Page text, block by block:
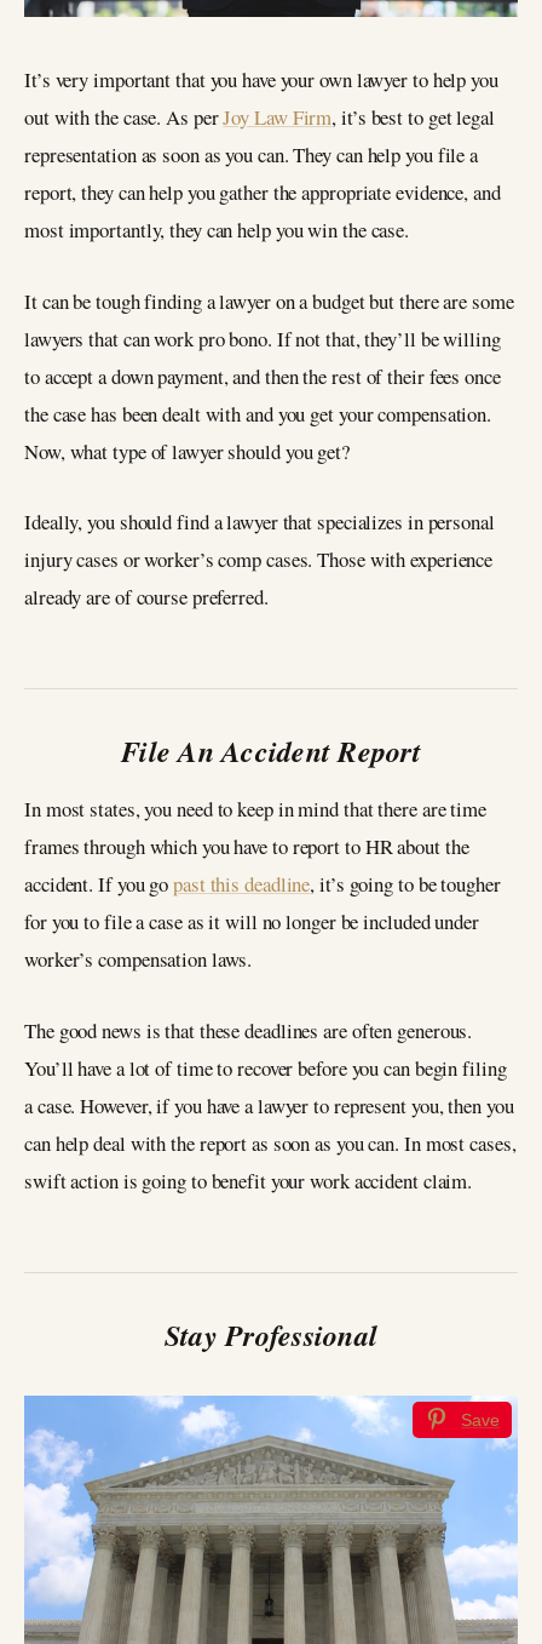
It’s very important that you have your own lawyer to help you
out with the case. As perJoy Law Firm, it’s best to get legal
representation as soon as you can. They can help you file a
report, they can help you gather the appropriate evidence, and
most importantly, they can help you win the case.
It can be tough finding a lawyer on a budget but there are some
lawyers that can work pro bono. If not that, they’ll be willing
to accept a down payment, and then the rest of their fees once
the case has been dealt with and you get your compensation.
Now, what type of lawyer should you get?
Ideally, you should find a lawyer that specializes in personal
injury cases or worker’s comp cases. Those with experience
already are of course preferred.
File An Accident Report
In most states, you need to keep in mind that there are time
frames through which you have to report to HR about the
accident. If you gopast this deadline, it’s going to be tougher
for you to file a case as it will no longer be included under
worker’s compensation laws.
The good news is that these deadlines are often generous.
You’ll have a lot of time to recover before you can begin filing
a case. However, if you have a lawyer to represent you, then you
can help deal with the report as soon as you can. In most cases,
swift action is going to benefit your work accident claim.
Stay Professional
Save